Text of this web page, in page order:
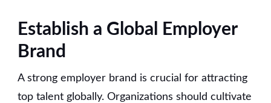
Establish a Global Employer
Brand
A strong employer brand is crucial for attracting
top talent globally. Organizations should cultivate